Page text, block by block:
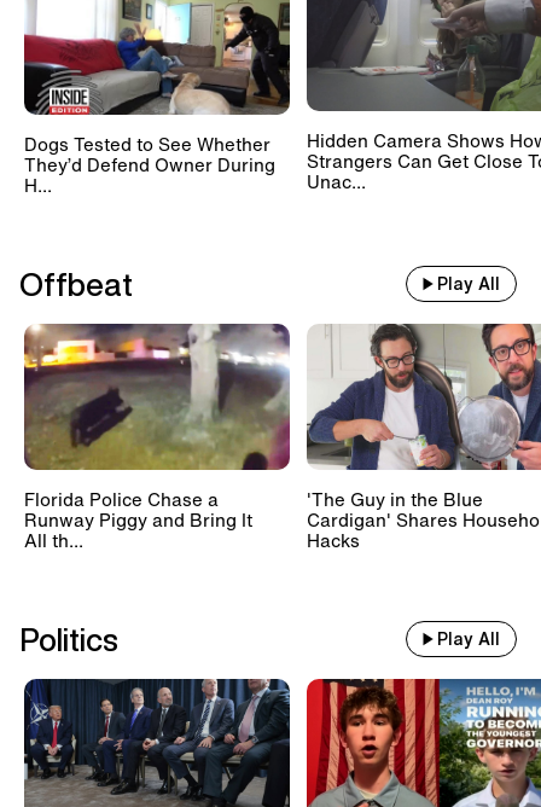
Dogs Tested to See Whether
They’d Defend Owner During
H...
Hidden Camera Shows
Strangers Can Get Close
Unac...
Offbeat Play All
Florida Police Chase a
Runway Piggy and Bring It
All th...
'The Guy in the Blue
Cardigan' Shares
Hacks
Politics Play All